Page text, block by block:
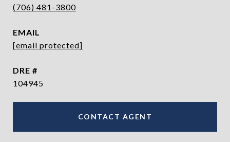
(706) 481-3800
EMAIL
[email protected]
DRE #
104945
CONTACT AGENT